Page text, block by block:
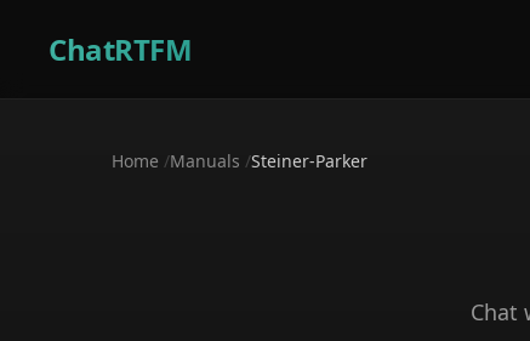
ChatRTFM
Home /Manuals /Steiner-Parker
Chat